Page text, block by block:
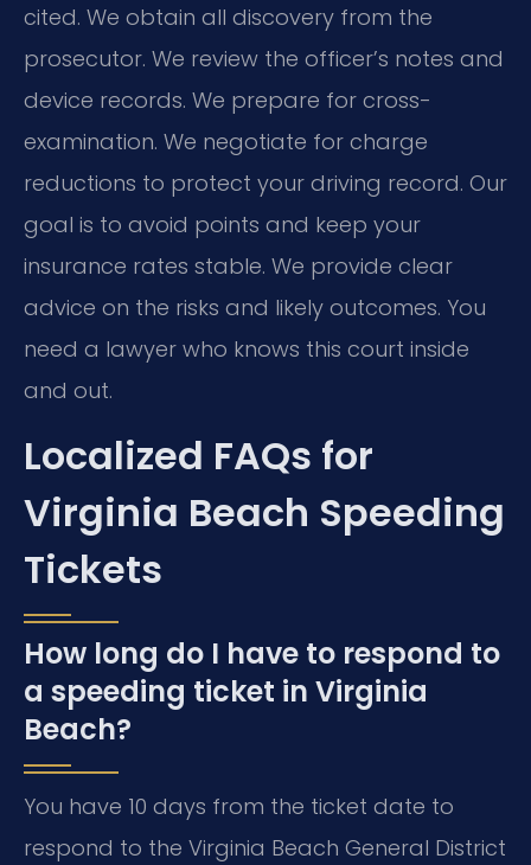
cited. We obtain all discovery from the
prosecutor. We review the officer’s notes and
device records. We prepare for cross-
examination. We negotiate for charge
reductions to protect your driving record. Our
goal is to avoid points and keep your
insurance rates stable. We provide clear
advice on the risks and likely outcomes. You
need a lawyer who knows this court inside
and out.
Localized FAQs for
Virginia Beach Speeding
Tickets
How long do I have to respond to
a speeding ticket in Virginia
Beach?
You have 10 days from the ticket date to
respond to the Virginia Beach General District